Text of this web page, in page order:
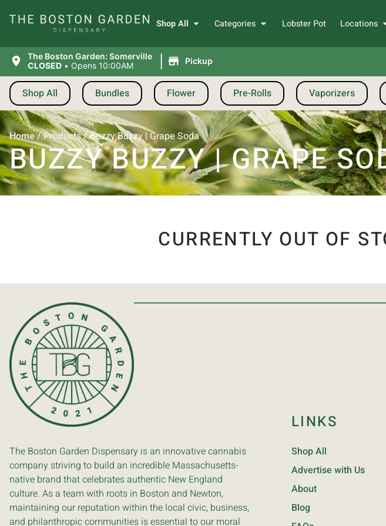
Shop All Categories Lobster Pot Locations
The Boston Garden: Somerville
CLOSED • Opens 10:00AM | Pickup
Shop All Bundles Flower Pre-Rolls Vaporizers
Home/Products/Buzzy Buzzy | Grape Soda
BUZZY BUZZY | GRAPE
CURRENTLY OUT OF
The Boston Garden Dispensary is an innovative cannabis
company striving to build an incredible Massachusetts-
native brand that celebrates authentic New England
culture. As a team with roots in Boston and Newton,
maintaining our reputation within the local civic, business,
and philanthropic communities is essential to our moral
LINKS
Shop All
Advertise with Us
About
Blog